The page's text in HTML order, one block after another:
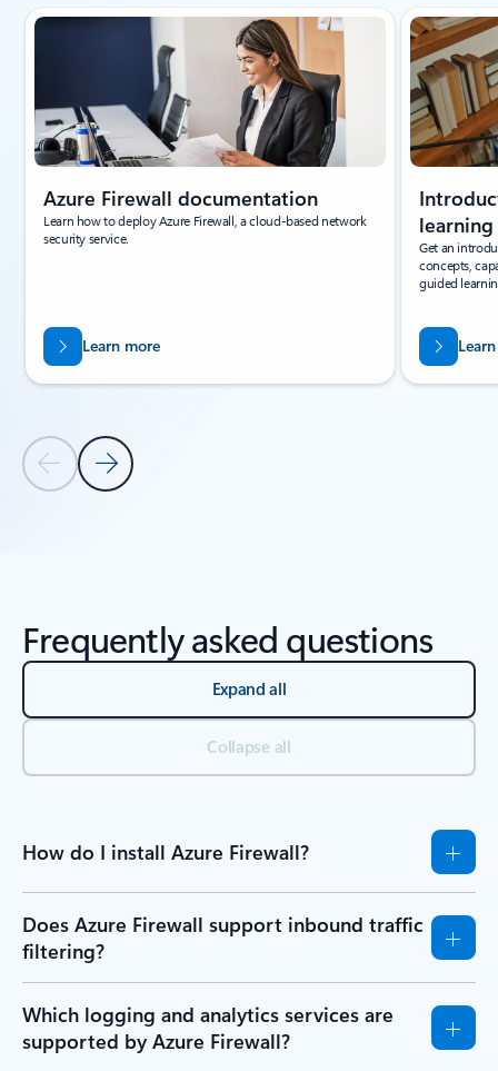
Previous Slide
Next Slide
Azure Firewall documentation
Learn how to deploy Azure Firewall, a cloud-based network
security service.
Learn more
Get an
concepts,
guided
Frequently asked questions
Expand all
Collapse all
How do I install Azure Firewall?
Does Azure Firewall support inbound traffic
filtering?
Which logging and analytics services are
supported by Azure Firewall?